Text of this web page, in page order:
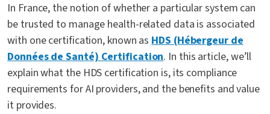
In France, the notion of whether a particular system can
be trusted to manage health-related data is associated
with one certification, known asHDS (Hébergeur de
Données de Santé) Certification. In this article, we’ll
explain what the HDS certification is, its compliance
requirements for AI providers, and the benefits and value
it provides.